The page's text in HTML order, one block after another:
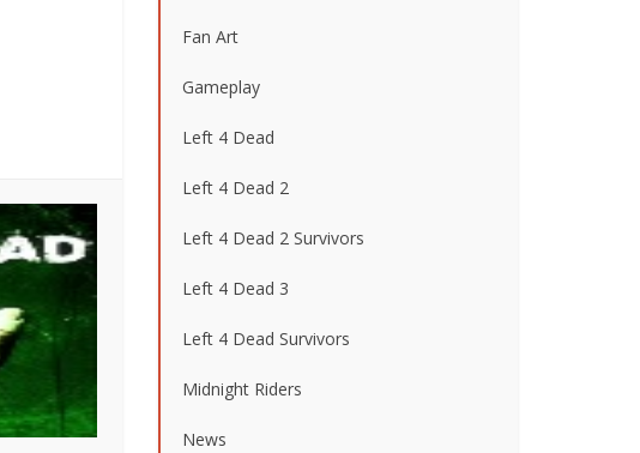
Fan Art
Gameplay
Left 4 Dead
Left 4 Dead 2
Left 4 Dead 2 Survivors
Left 4 Dead 3
Left 4 Dead Survivors
Midnight Riders
News